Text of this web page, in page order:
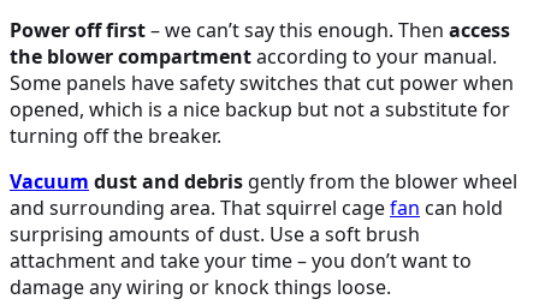
Power off first– we can’t say this enough. Then access
the blower compartmentaccording to your manual.
Some panels have safety switches that cut power when
opened, which is a nice backup but not a substitute for
turning off the breaker.
Vacuum dust and debris gently from the blower wheel
and surrounding area. That squirrel cagefan can hold
surprising amounts of dust. Use a soft brush
attachment and take your time – you don’t want to
damage any wiring or knock things loose.